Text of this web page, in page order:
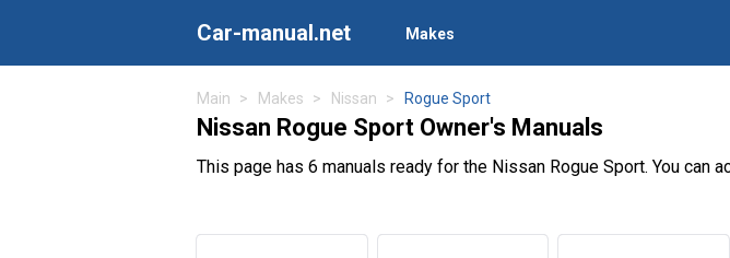
Car-manual.net Makes
Main Makes Nissan Rogue Sport
Nissan Rogue Sport Owner's Manuals
This page has 6 manuals ready for the Nissan Rogue Sport. You